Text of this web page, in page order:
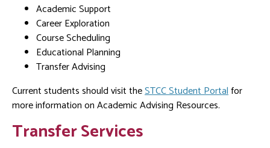
Academic Support
Career Exploration
Course Scheduling
Educational Planning
Transfer Advising
Current students should visit theSTCC Student Portalfor
more information on Academic Advising Resources.
Transfer Services